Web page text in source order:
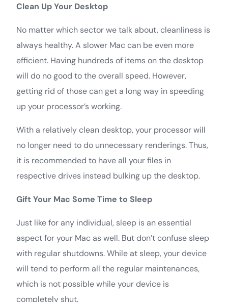
Clean Up Your Desktop
No matter which sector we talk about, cleanliness is
always healthy. A slower Mac can be even more
efficient. Having hundreds of items on the desktop
will do no good to the overall speed. However,
getting rid of those can get a long way in speeding
up your processor’s working.
With a relatively clean desktop, your processor will
no longer need to do unnecessary renderings. Thus,
it is recommended to have all your files in
respective drives instead bulking up the desktop.
Gift Your Mac Some Time to Sleep
Just like for any individual, sleep is an essential
aspect for your Mac as well. But don’t confuse sleep
with regular shutdowns. While at sleep, your device
will tend to perform all the regular maintenances,
which is not possible while your device is
completely shut.